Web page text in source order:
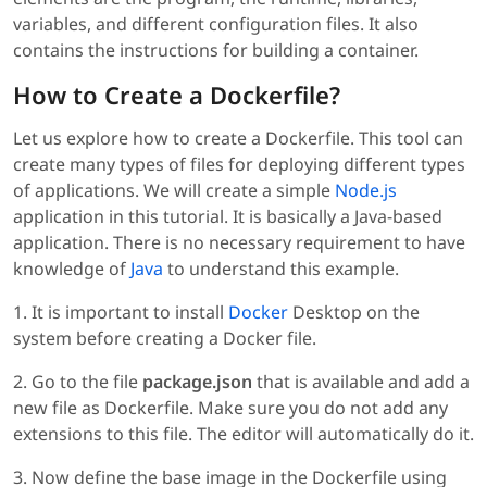
variables, and different configuration files. It also
contains the instructions for building a container.
How to Create a Dockerfile?
Let us explore how to create a Dockerfile. This tool can
create many types of files for deploying different types
of applications. We will create a simple Node.js
application in this tutorial. It is basically a Java-based
application. There is no necessary requirement to have
knowledge of Java to understand this example.
1. It is important to install Docker Desktop on the
system before creating a Docker file.
2. Go to the file package.json that is available and add a
new file as Dockerfile. Make sure you do not add any
extensions to this file. The editor will automatically do it.
3. Now define the base image in the Dockerfile using